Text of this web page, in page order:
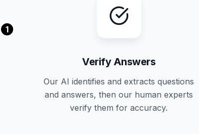
1
Verify Answers
Our AI identifies and extracts questions
and answers, then our human experts
verify them for accuracy.